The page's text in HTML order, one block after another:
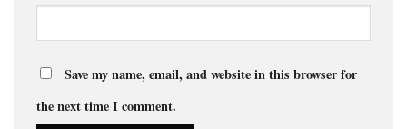
Save my name, email, and website in this browser for
the next time I comment.